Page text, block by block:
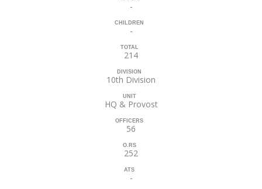
-
CHILDREN
-
TOTAL
214
DIVISION
10th Division
UNIT
HQ & Provost
OFFICERS
56
O.RS
252
ATS
-